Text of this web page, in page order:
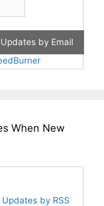
When New
by RSS